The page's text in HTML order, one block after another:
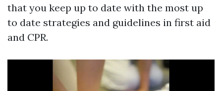
that you keep up to date with the most up
to date strategies and guidelines in first aid
and CPR.